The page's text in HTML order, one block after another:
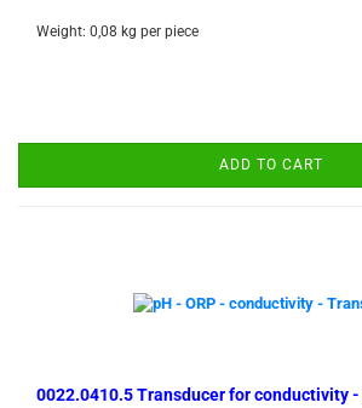
Weight: 0,08 kg per piece
ADD TO CART
0022.0410.5 Transducer for conductivity -